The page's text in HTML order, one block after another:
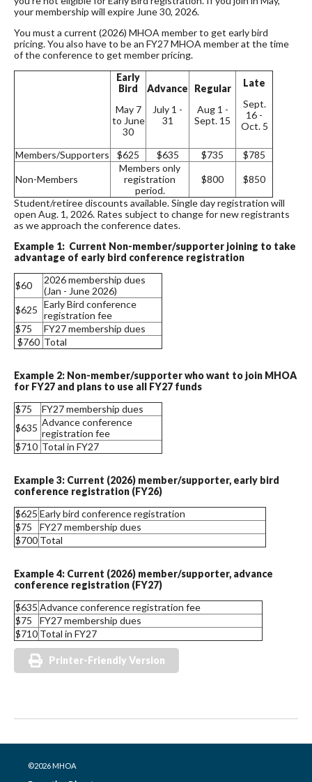
your membership will expire June 30, 2026.
You must a current (2026) MHOA member to get early bird
pricing. You also have to be an FY27 MHOA member at the time
of the conference to get member pricing.
Early
Bird
May 7
to June
30
Advance
July 1 -
31
Regular
Aug 1 -
Sept. 15
Late
Sept.
16 -
Oct. 5
Members/Supporters $625 $635 $735 $785
Non-Members
Members only
registration
period.
$800
$850
Student/retiree discounts available. Single day registration will
open Aug. 1, 2026. Rates subject to change for new registrants
as we approach the conference dates.
Example 1: Current Non-member/supporter joining to take
advantage of early bird conference registration
$60
2026 membership dues
(Jan - June 2026)
$625 Early Bird conference
registration fee
$75
FY27 membership dues
$760 Total
Example 2: Non-member/supporter who want to join MHOA
for FY27 and plans to use all FY27 funds
$75
FY27 membership dues
$635 Advance conference
registration fee
$710 Total in FY27
Example 3: Current (2026) member/supporter, early bird
conference registration (FY26)
$625 Early bird conference registration
$75
FY27 membership dues
$700 Total
Example 4: Current (2026) member/supporter, advance
conference registration (FY27)
$635 Advance conference registration fee
$75
FY27 membership dues
$710 Total in FY27
Printer-Friendly Version
©2026 MHOA